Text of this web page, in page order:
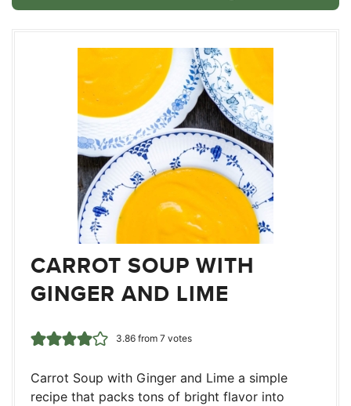
CARROT SOUP WITH
GINGER AND LIME
3.86from 7votes
Carrot Soup with Ginger and Lime a simple
recipe that packs tons of bright flavor into